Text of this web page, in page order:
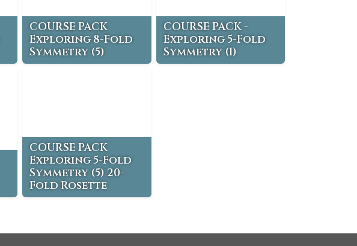
COURSE PACK
Exploring 8-Fold
Symmetry (5)
COURSE PACK -
Exploring 5-Fold
Symmetry (1)
COURSE PACK
Exploring 5-Fold
Symmetry (5) 20-
Fold Rosette